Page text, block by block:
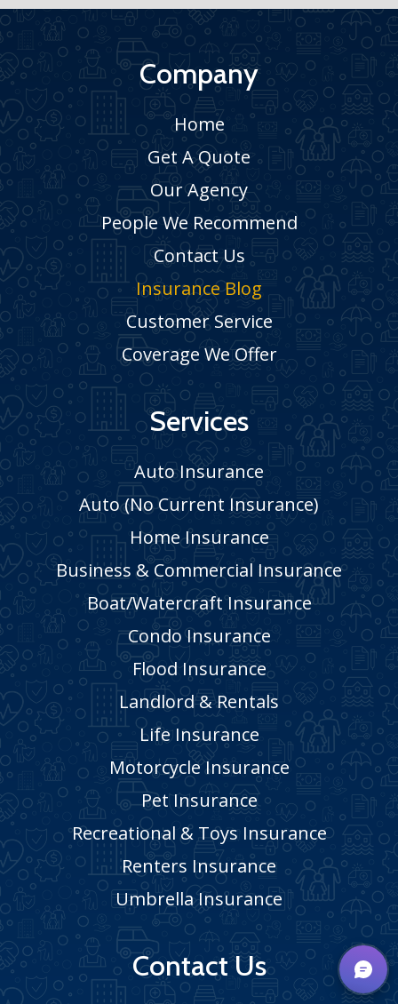
Company
Home
Get A Quote
Our Agency
People We Recommend
Contact Us
Insurance Blog
Customer Service
Coverage We Offer
Services
Auto Insurance
Auto (No Current Insurance)
Home Insurance
Business & Commercial Insurance
Boat/Watercraft Insurance
Condo Insurance
Flood Insurance
Landlord & Rentals
Life Insurance
Motorcycle Insurance
Pet Insurance
Recreational & Toys Insurance
Renters Insurance
Umbrella Insurance
Contact Us